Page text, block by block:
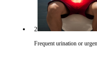
2
Frequent urination or